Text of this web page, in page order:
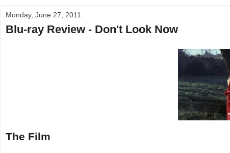
Monday, June 27, 2011
Blu-ray Review - Don't Look Now
The Film